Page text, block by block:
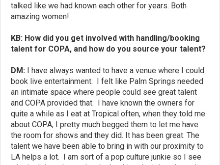
talked like we had known each other for years. Both
amazing women!
KB: How did you get involved with handling/booking
talent for COPA, and how do you source your talent?
DM: I have always wanted to have a venue where I could
book live entertainment. I felt like Palm Springs needed
an intimate space where people could see great talent
and COPA provided that. I have known the owners for
quite a while as I eat at Tropical often, when they told me
about COPA, I pretty much begged them to let me have
the room for shows and they did. It has been great. The
talent we have been able to bring in with our proximity to
LA helps a lot. I am sort of a pop culture junkie so I see